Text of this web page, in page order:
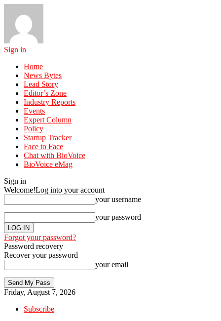
Sign in
Home
News Bytes
Lead Story
Editor’s Zone
Industry Reports
Events
Expert Column
Policy
Startup Tracker
Face to Face
Chat with BioVoice
BioVoice eMag
Sign in
Welcome!Log into your account
your username
your password
Forgot your password?
Password recovery
Recover your password
your email
Friday, August 7, 2026
Subscribe